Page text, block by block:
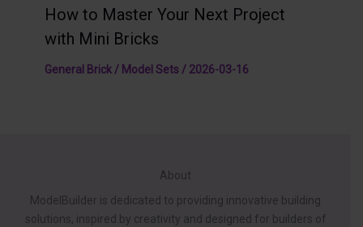
How to Master Your Next Project
with Mini Bricks
General Brick / Model Sets/ 2026-03-16
About
ModelBuilder is dedicated to providing innovative building
solutions, inspired by creativity and designed for builders of